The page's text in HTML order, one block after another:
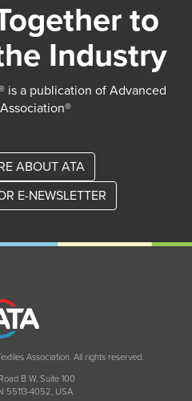
to
Industry
is a publication of Advanced
ABOUT ATA
E-NEWSLETTER
Association. All rights reserved.
B W, Suite 100
55113-4052, USA